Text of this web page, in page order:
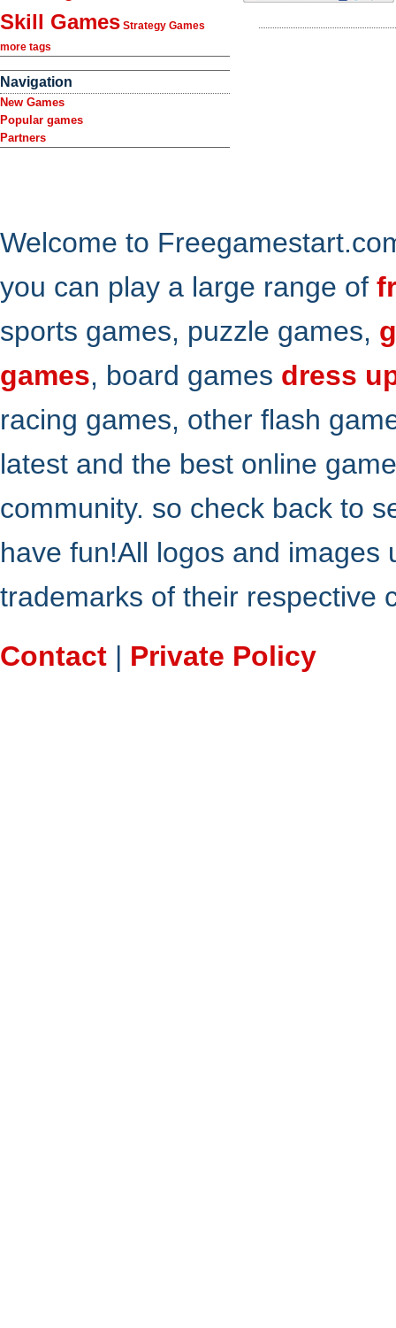
Skill Games Strategy Games
more tags
Navigation
New Games
Popular games
Partners
Welcome to
you can play a large range of
sports games, puzzle games,
games, board games dress
racing games, other flash
latest and the best online
community. so check back to
have fun!All logos and
trademarks of their respective
Contact | Private Policy